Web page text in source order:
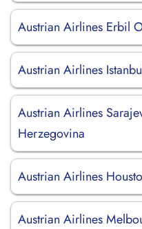
Austrian Airlines Erbil
Austrian Airlines
Austrian Airlines
Herzegovina
Austrian Airlines
Austrian Airlines